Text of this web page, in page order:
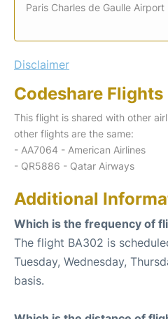
Paris Charles de Gaulle Airport
Disclaimer
Codeshare Flights
This flight is shared with other
other flights are the same:
- AA7064 - American Airlines
- QR5886 - Qatar Airways
Additional
Which is the frequency of
The flight BA302 is
Tuesday, Wednesday,
basis.